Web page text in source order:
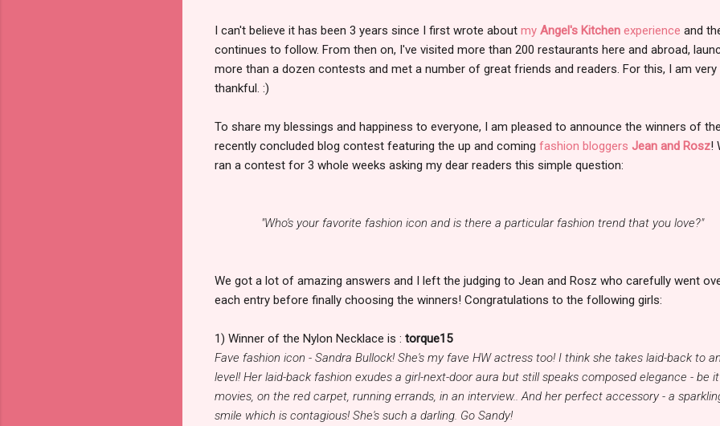
I can't believe it has been 3 years since I first wrote about my Angel's Kitchen experience and
continues to follow. From then on, I've visited more than 200 restaurants here and abroad,
more than a dozen contests and met a number of great friends and readers. For this, I am very
thankful. :)
To share my blessings and happiness to everyone, I am pleased to announce the winners of the
recently concluded blog contest featuring the up and coming fashion bloggers Jean and Rosz!
ran a contest for 3 whole weeks asking my dear readers this simple question:
"Who's your favorite fashion icon and is there a particular fashion trend that you love?"
We got a lot of amazing answers and I left the judging to Jean and Rosz who carefully went
each entry before finally choosing the winners! Congratulations to the following girls:
1) Winner of the Nylon Necklace is : torque15
Fave fashion icon - Sandra Bullock! She's my fave HW actress too! I think she takes laid-back to
level! Her laid-back fashion exudes a girl-next-door aura but still speaks composed elegance - be
movies, on the red carpet, running errands, in an interview.. And her perfect accessory - a
smile which is contagious! She's such a darling. Go Sandy!